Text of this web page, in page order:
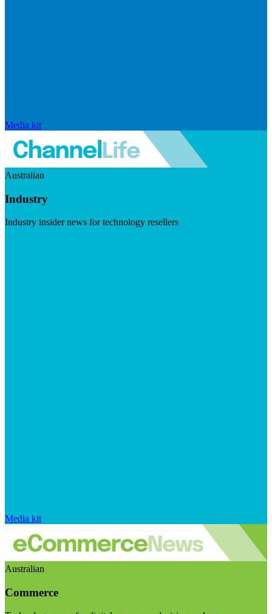
Media kit
Australian
Industry
Industry insider news for technology resellers
Media kit
Australian
Commerce